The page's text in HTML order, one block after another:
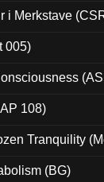
i Merkstave
005)
108)
Tranquility
(BG)